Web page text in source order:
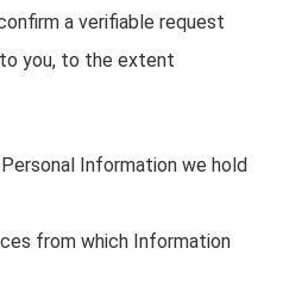
a verifiable request
you, to the extent
Information we hold
from which Information